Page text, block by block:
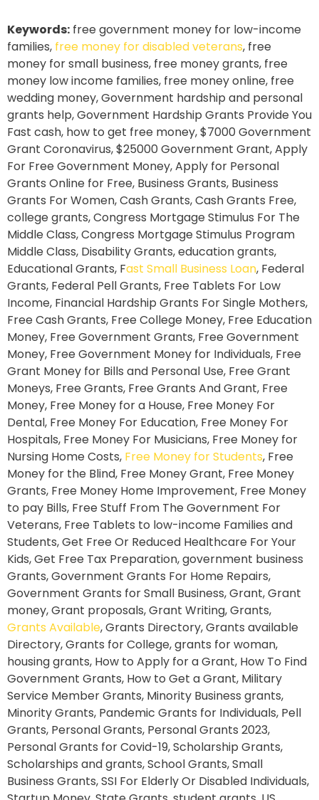
Keywords: free government money for low-income
families, free money for disabled veterans, free
money for small business, free money grants, free
money low income families, free money online, free
wedding money, Government hardship and personal
grants help, Government Hardship Grants Provide You
Fast cash, how to get free money, $7000 Government
Grant Coronavirus, $25000 Government Grant, Apply
For Free Government Money, Apply for Personal
Grants Online for Free, Business Grants, Business
Grants For Women, Cash Grants, Cash Grants Free,
college grants, Congress Mortgage Stimulus For The
Middle Class, Congress Mortgage Stimulus Program
Middle Class, Disability Grants, education grants,
Educational Grants, Fast Small Business Loan, Federal
Grants, Federal Pell Grants, Free Tablets For Low
Income, Financial Hardship Grants For Single Mothers,
Free Cash Grants, Free College Money, Free Education
Money, Free Government Grants, Free Government
Money, Free Government Money for Individuals, Free
Grant Money for Bills and Personal Use, Free Grant
Moneys, Free Grants, Free Grants And Grant, Free
Money, Free Money for a House, Free Money For
Dental, Free Money For Education, Free Money For
Hospitals, Free Money For Musicians, Free Money for
Nursing Home Costs, Free Money for Students, Free
Money for the Blind, Free Money Grant, Free Money
Grants, Free Money Home Improvement, Free Money
to pay Bills, Free Stuff From The Government For
Veterans, Free Tablets to low-income Families and
Students, Get Free Or Reduced Healthcare For Your
Kids, Get Free Tax Preparation, government business
Grants, Government Grants For Home Repairs,
Government Grants for Small Business, Grant, Grant
money, Grant proposals, Grant Writing, Grants,
Grants Available, Grants Directory, Grants available
Directory, Grants for College, grants for woman,
housing grants, How to Apply for a Grant, How To Find
Government Grants, How to Get a Grant, Military
Service Member Grants, Minority Business grants,
Minority Grants, Pandemic Grants for Individuals, Pell
Grants, Personal Grants, Personal Grants 2023,
Personal Grants for Covid-19, Scholarship Grants,
Scholarships and grants, School Grants, Small
Business Grants, SSI For Elderly Or Disabled Individuals,